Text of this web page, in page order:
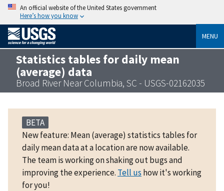
An official website of the United States government
Here’s how you know
MENU
Statistics tables for daily mean
(average) data
Broad River Near Columbia, SC - USGS-02162035
BETA
New feature: Mean (average) statistics tables for
daily mean data at a location are now available.
The team is working on shaking out bugs and
improving the experience. Tell us how it's working
for you!